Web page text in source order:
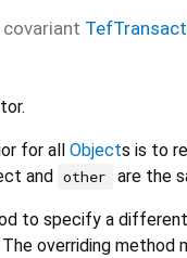
covariant
for all Objects is to
and other are the
to specify a
overriding method